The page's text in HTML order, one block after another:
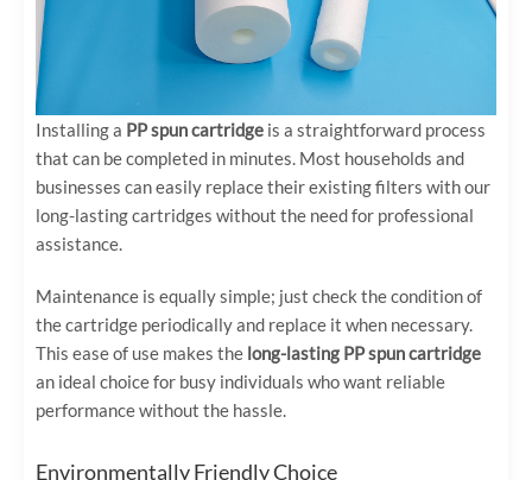
Installing a PP spun cartridge is a straightforward process
that can be completed in minutes. Most households and
businesses can easily replace their existing filters with our
long-lasting cartridges without the need for professional
assistance.
Maintenance is equally simple; just check the condition of
the cartridge periodically and replace it when necessary.
This ease of use makes the long-lasting PP spun cartridge
an ideal choice for busy individuals who want reliable
performance without the hassle.
Environmentally Friendly Choice